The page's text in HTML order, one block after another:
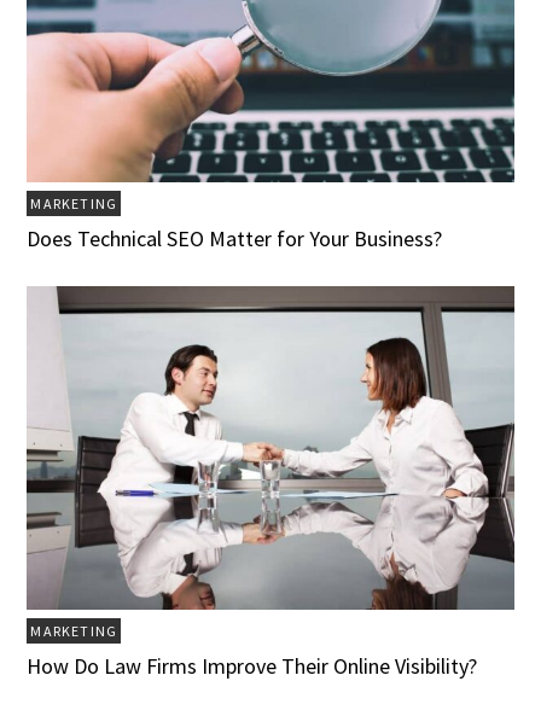
MARKETING
Does Technical SEO Matter for Your Business?
MARKETING
How Do Law Firms Improve Their Online Visibility?